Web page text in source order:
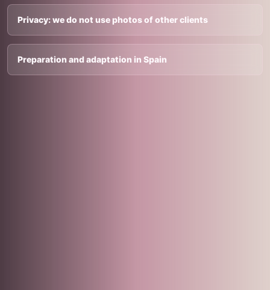
Privacy: we do not use photos of other clients
Preparation and adaptation in Spain